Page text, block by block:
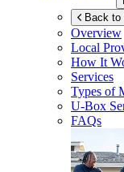
Back to
Overview
Local
How It
Services
Types of
U-Box
FAQs